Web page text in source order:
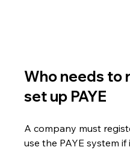
Who needs to
set up PAYE
A company must
use the PAYE system